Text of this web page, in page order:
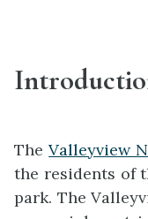
TheValleyview
the residents of
park. The